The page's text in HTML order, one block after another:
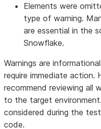
Elements were
type of warning.
are essential in the
Snowflake.
Warnings are
require immediate action.
recommend reviewing all
to the target
considered during the
code.